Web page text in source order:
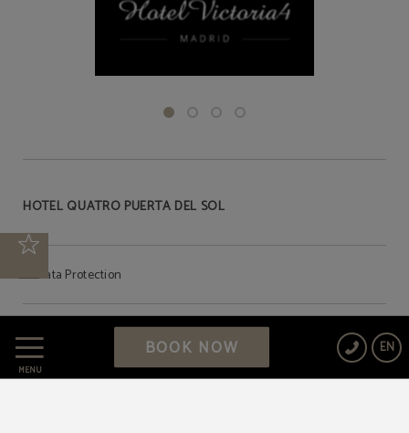
MENU
EN
BOOK NOW
HOTEL QUATRO PUERTA DEL SOL
Data Protection
Cookies Policy